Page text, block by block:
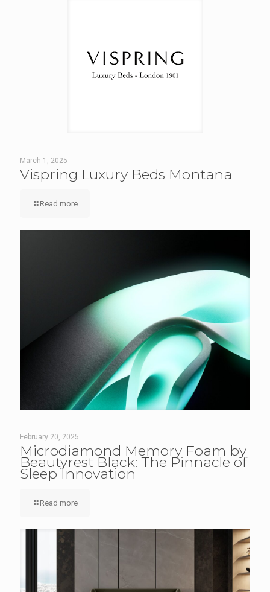
March 1, 2025
Vispring Luxury Beds Montana
Read more
February 20, 2025
Microdiamond Memory Foam by
Beautyrest Black: The Pinnacle of
Sleep Innovation
Read more